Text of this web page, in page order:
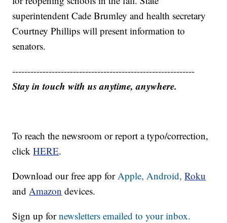
superintendent Cade Brumley and health secretary
Courtney Phillips will present information to
senators.
------------------------------------------------------------
Stay in touch with us anytime, anywhere.
To reach the newsroom or report a typo/correction,
clickHERE.
Download our free app forApple,Android, Roku
andAmazon devices.
Sign up fornewsletters emailed to your inbox.